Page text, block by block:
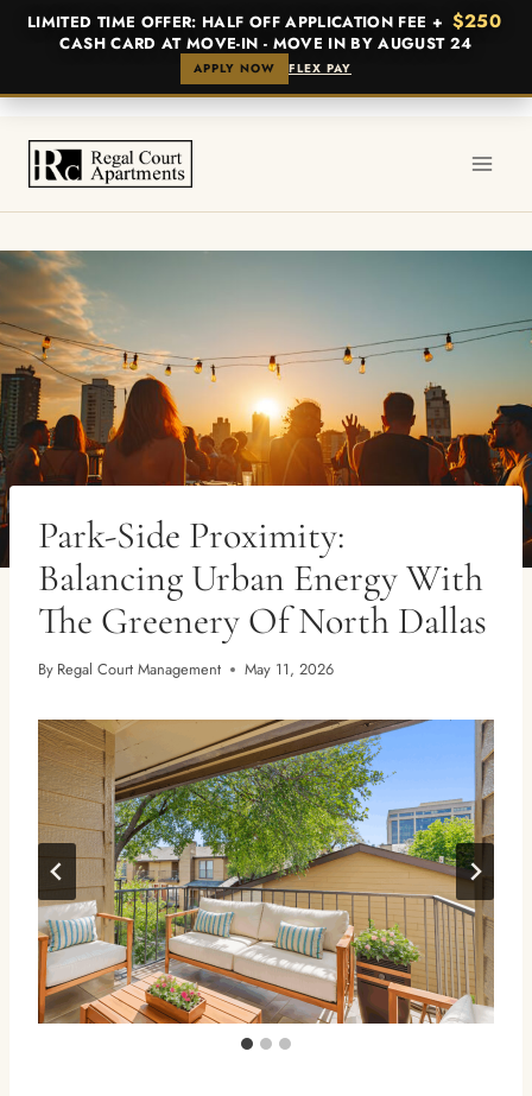
LIMITED TIME OFFER: HALF OFF APPLICATION FEE + $250
CASH CARD AT MOVE-IN - MOVE IN BY AUGUST 24
APPLY NOW FLEX PAY
Skip
content
Park-Side Proximity:
Balancing Urban Energy With
The Greenery Of North Dallas
By Regal Court Management May 11, 2026